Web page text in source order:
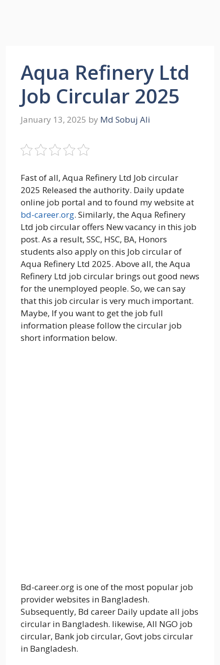
Aqua Refinery Ltd
Job Circular 2025
January 13, 2025 by Md Sobuj Ali
Fast of all, Aqua Refinery Ltd Job circular
2025 Released the authority. Daily update
online job portal and to found my website at
bd-career.org. Similarly, the Aqua Refinery
Ltd job circular offers New vacancy in this job
post. As a result, SSC, HSC, BA, Honors
students also apply on this Job circular of
Aqua Refinery Ltd 2025. Above all, the Aqua
Refinery Ltd job circular brings out good news
for the unemployed people. So, we can say
that this job circular is very much important.
Maybe, If you want to get the job full
information please follow the circular job
short information below.
Bd-career.org is one of the most popular job
provider websites in Bangladesh.
Subsequently, Bd career Daily update all jobs
circular in Bangladesh. likewise, All NGO job
circular, Bank job circular, Govt jobs circular
in Bangladesh.